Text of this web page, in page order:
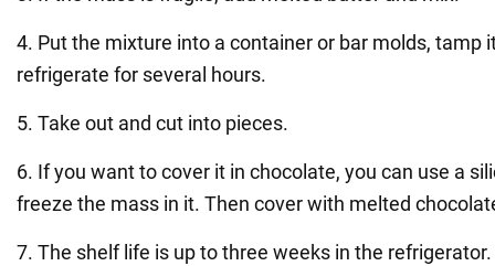
4. Put the mixture into a container or bar molds, tamp
refrigerate for several hours.
5. Take out and cut into pieces.
6. If you want to cover it in chocolate, you can use a
freeze the mass in it. Then cover with melted
7. The shelf life is up to three weeks in the refrigerator.